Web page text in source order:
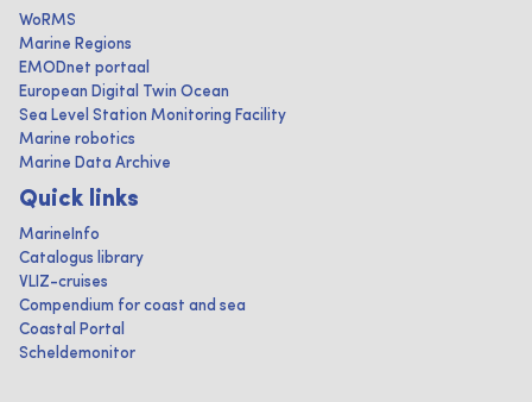
WoRMS
Marine Regions
EMODnet portaal
European Digital Twin Ocean
Sea Level Station Monitoring Facility
Marine robotics
Marine Data Archive
Quick links
MarineInfo
Catalogus library
VLIZ-cruises
Compendium for coast and sea
Coastal Portal
Scheldemonitor